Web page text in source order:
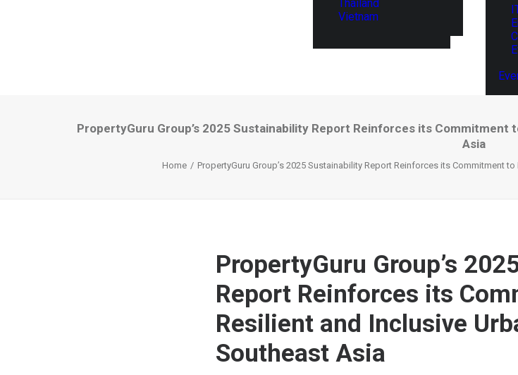
Thailand
Vietnam
PropertyGuru Group’s 2025 Sustainability Report Reinforces its
Asia
Home PropertyGuru Group’s 2025 Sustainability Report Reinforces its Commitment
PropertyGuru Group’s
Report Reinforces its
Resilient and Inclusive
Southeast Asia